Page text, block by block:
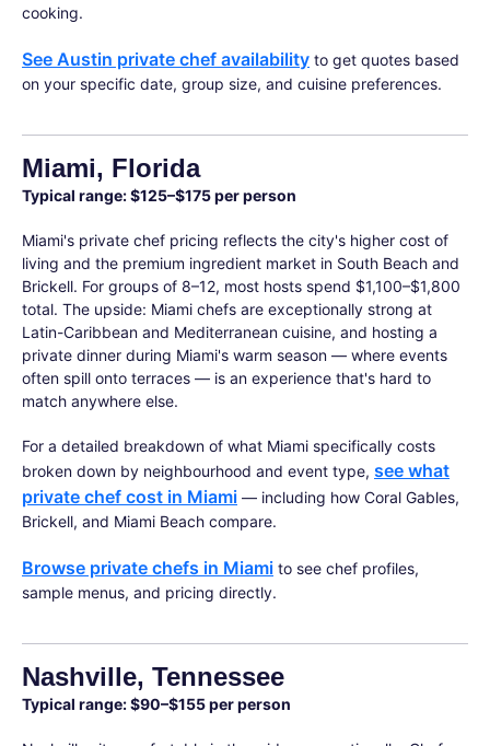
cooking.
See Austin private chef availability to get quotes based
on your specific date, group size, and cuisine preferences.
Miami, Florida
Typical range: $125–$175 per person
Miami's private chef pricing reflects the city's higher cost of
living and the premium ingredient market in South Beach and
Brickell. For groups of 8–12, most hosts spend $1,100–$1,800
total. The upside: Miami chefs are exceptionally strong at
Latin-Caribbean and Mediterranean cuisine, and hosting a
private dinner during Miami's warm season — where events
often spill onto terraces — is an experience that's hard to
match anywhere else.
For a detailed breakdown of what Miami specifically costs
broken down by neighbourhood and event type, see what
private chef cost in Miami — including how Coral Gables,
Brickell, and Miami Beach compare.
Browse private chefs in Miami to see chef profiles,
sample menus, and pricing directly.
Nashville, Tennessee
Typical range: $90–$155 per person